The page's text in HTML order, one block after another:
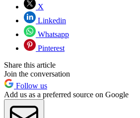
X
Linkedin
Whatsapp
Pinterest
Share this article
Join the conversation
Follow us
Add us as a preferred source on Google